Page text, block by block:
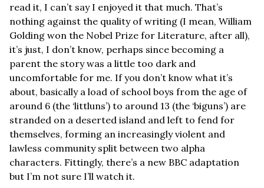
read it, I can’t say I enjoyed it that much. That’s
nothing against the quality of writing (I mean, William
Golding won the Nobel Prize for Literature, after all),
it’s just, I don’t know, perhaps since becoming a
parent the story was a little too dark and
uncomfortable for me. If you don’t know what it’s
about, basically a load of school boys from the age of
around 6 (the ‘littluns’) to around 13 (the ‘biguns’) are
stranded on a deserted island and left to fend for
themselves, forming an increasingly violent and
lawless community split between two alpha
characters. Fittingly, there’s a new BBC adaptation
but I’m not sure I’ll watch it.